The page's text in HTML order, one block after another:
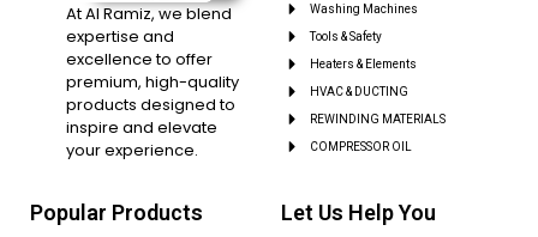
At Al Ramiz, we blend
expertise and
excellence to offer
premium, high-quality
products designed to
inspire and elevate
your experience.
Washing Machines
Tools & Safety
Heaters & Elements
HVAC & DUCTING
REWINDING MATERIALS
COMPRESSOR OIL
Popular Products Let Us Help You